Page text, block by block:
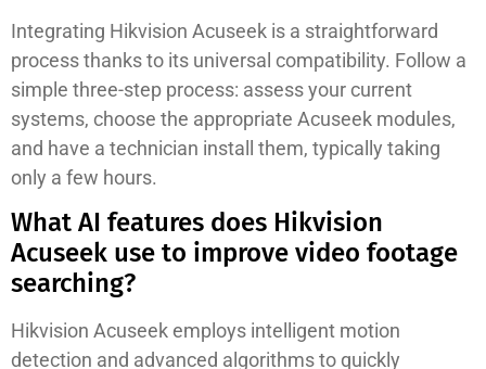
Integrating Hikvision Acuseek is a straightforward
process thanks to its universal compatibility. Follow a
simple three-step process: assess your current
systems, choose the appropriate Acuseek modules,
and have a technician install them, typically taking
only a few hours.
What AI features does Hikvision
Acuseek use to improve video footage
searching?
Hikvision Acuseek employs intelligent motion
detection and advanced algorithms to quickly